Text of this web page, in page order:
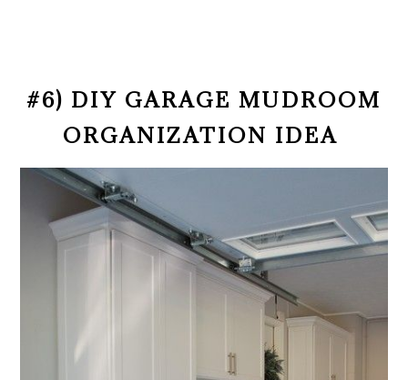
#6) DIY GARAGE MUDROOM
ORGANIZATION IDEA